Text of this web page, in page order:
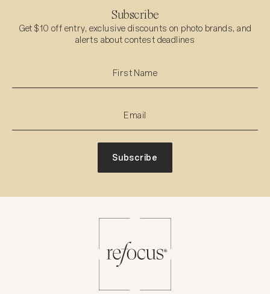
Subscribe
Get $10 off entry, exclusive discounts on photo brands, and
alerts about contest deadlines
Subscribe